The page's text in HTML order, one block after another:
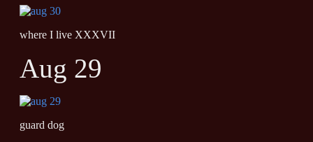
where I live XXXVII
Aug 29
guard dog